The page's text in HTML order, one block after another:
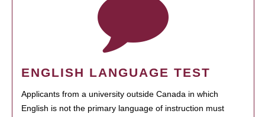
ENGLISH LANGUAGE TEST
Applicants from a university outside Canada in which
English is not the primary language of instruction must